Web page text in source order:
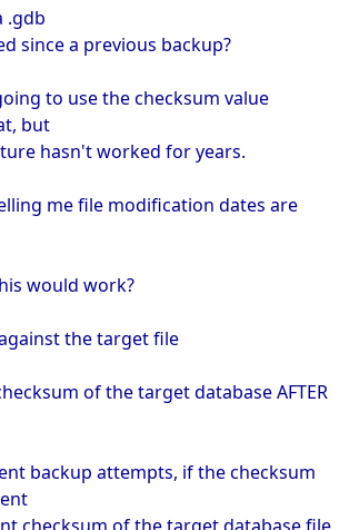
.gdb
since a previous backup?
to use the checksum value
but
hasn't worked for years.
me file modification dates are
would work?
the target file
of the target database AFTER
backup attempts, if the checksum